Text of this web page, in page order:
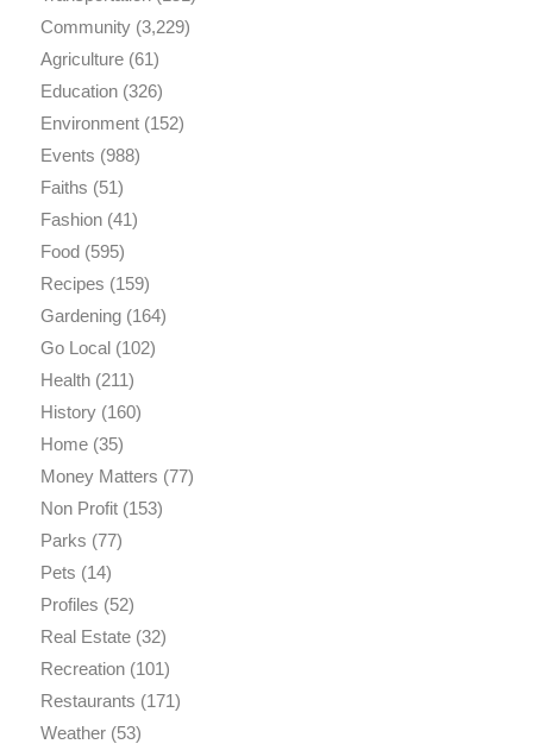
Community(3,229)
Agriculture(61)
Education(326)
Environment(152)
Events (988)
Faiths (51)
Fashion(41)
Food(595)
Recipes (159)
Gardening(164)
Go Local(102)
Health(211)
History(160)
Home(35)
Money Matters (77)
Non Profit(153)
Parks (77)
Pets (14)
Profiles (52)
Real Estate(32)
Recreation(101)
Restaurants (171)
Weather(53)